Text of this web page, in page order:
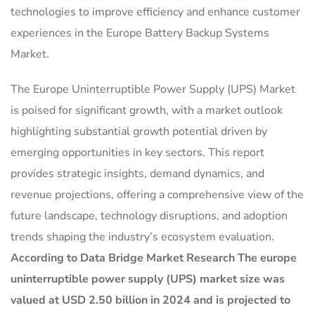
technologies to improve efficiency and enhance customer
experiences in the Europe Battery Backup Systems
Market.
The Europe Uninterruptible Power Supply (UPS) Market
is poised for significant growth, with a market outlook
highlighting substantial growth potential driven by
emerging opportunities in key sectors. This report
provides strategic insights, demand dynamics, and
revenue projections, offering a comprehensive view of the
future landscape, technology disruptions, and adoption
trends shaping the industry’s ecosystem evaluation.
According to Data Bridge Market Research The europe
uninterruptible power supply (UPS) market size was
valued at USD 2.50 billion in 2024 and is projected to